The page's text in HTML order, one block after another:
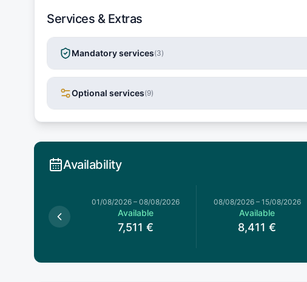
Services & Extras
Mandatory services(3)
Optional services(9)
Availability
01/08/2026 – 08/08/2026
Available
7,511 €
08/08/2026– 15/08/2026
Available
8,411 €